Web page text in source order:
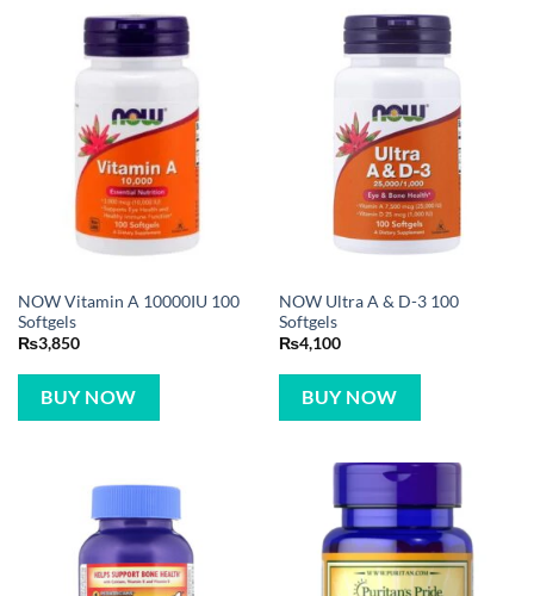
NOW Vitamin A 10000IU 100
Softgels
₨3,850
BUY NOW
NOW Ultra A & D-3 100
Softgels
₨4,100
BUY NOW